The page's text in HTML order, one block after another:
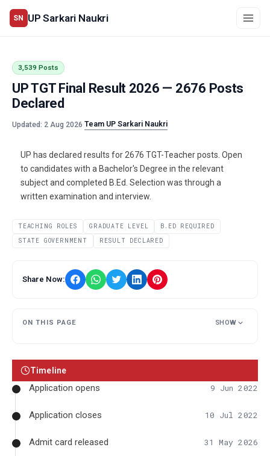
SN UP Sarkari Naukri
3,539 Posts
UP TGT Final Result 2026 — 2676 Posts
Declared
Updated: 2 Aug 2026·Team UP Sarkari Naukri
UP has declared results for 2676 TGT-Teacher posts. Open
to candidates with a Bachelor's Degree in the relevant
subject and completed B.Ed. Selection was through a
written examination and interview.
TEACHING ROLES GRADUATE LEVEL
B.ED REQUIRED
STATE GOVERNMENT
RESULT DECLARED
Share Now:
ON THIS PAGE SHOW
Timeline
Application opens 9 Jun 2022
Application closes 10 Jul 2022
Admit card released 31 May 2026